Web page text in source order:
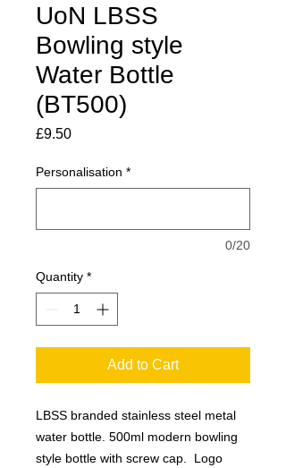
UoN LBSS
Bowling style
Water Bottle
(BT500)
£9.50Price
Personalisation *
0/20
Quantity *
Add to Cart
LBSS branded stainless steel metal
water bottle. 500ml modern bowling
style bottle with screw cap. Logo